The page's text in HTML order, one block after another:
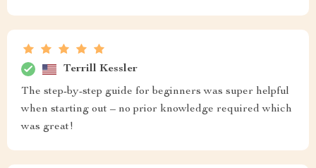
Terrill Kessler
The step-by-step guide for beginners was super helpful
when starting out – no prior knowledge required which
was great!